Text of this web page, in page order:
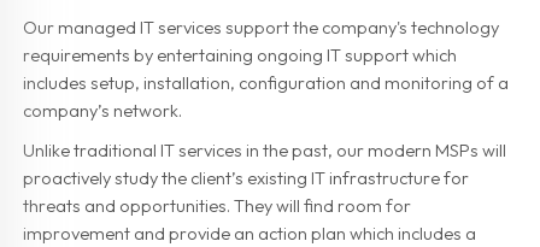
Our managed IT services support the company's technology
requirements by entertaining ongoing IT support which
includes setup, installation, configuration and monitoring of a
company’s network.
Unlike traditional IT services in the past, our modern MSPs will
proactively study the client’s existing IT infrastructure for
threats and opportunities. They will find room for
improvement and provide an action plan which includes a